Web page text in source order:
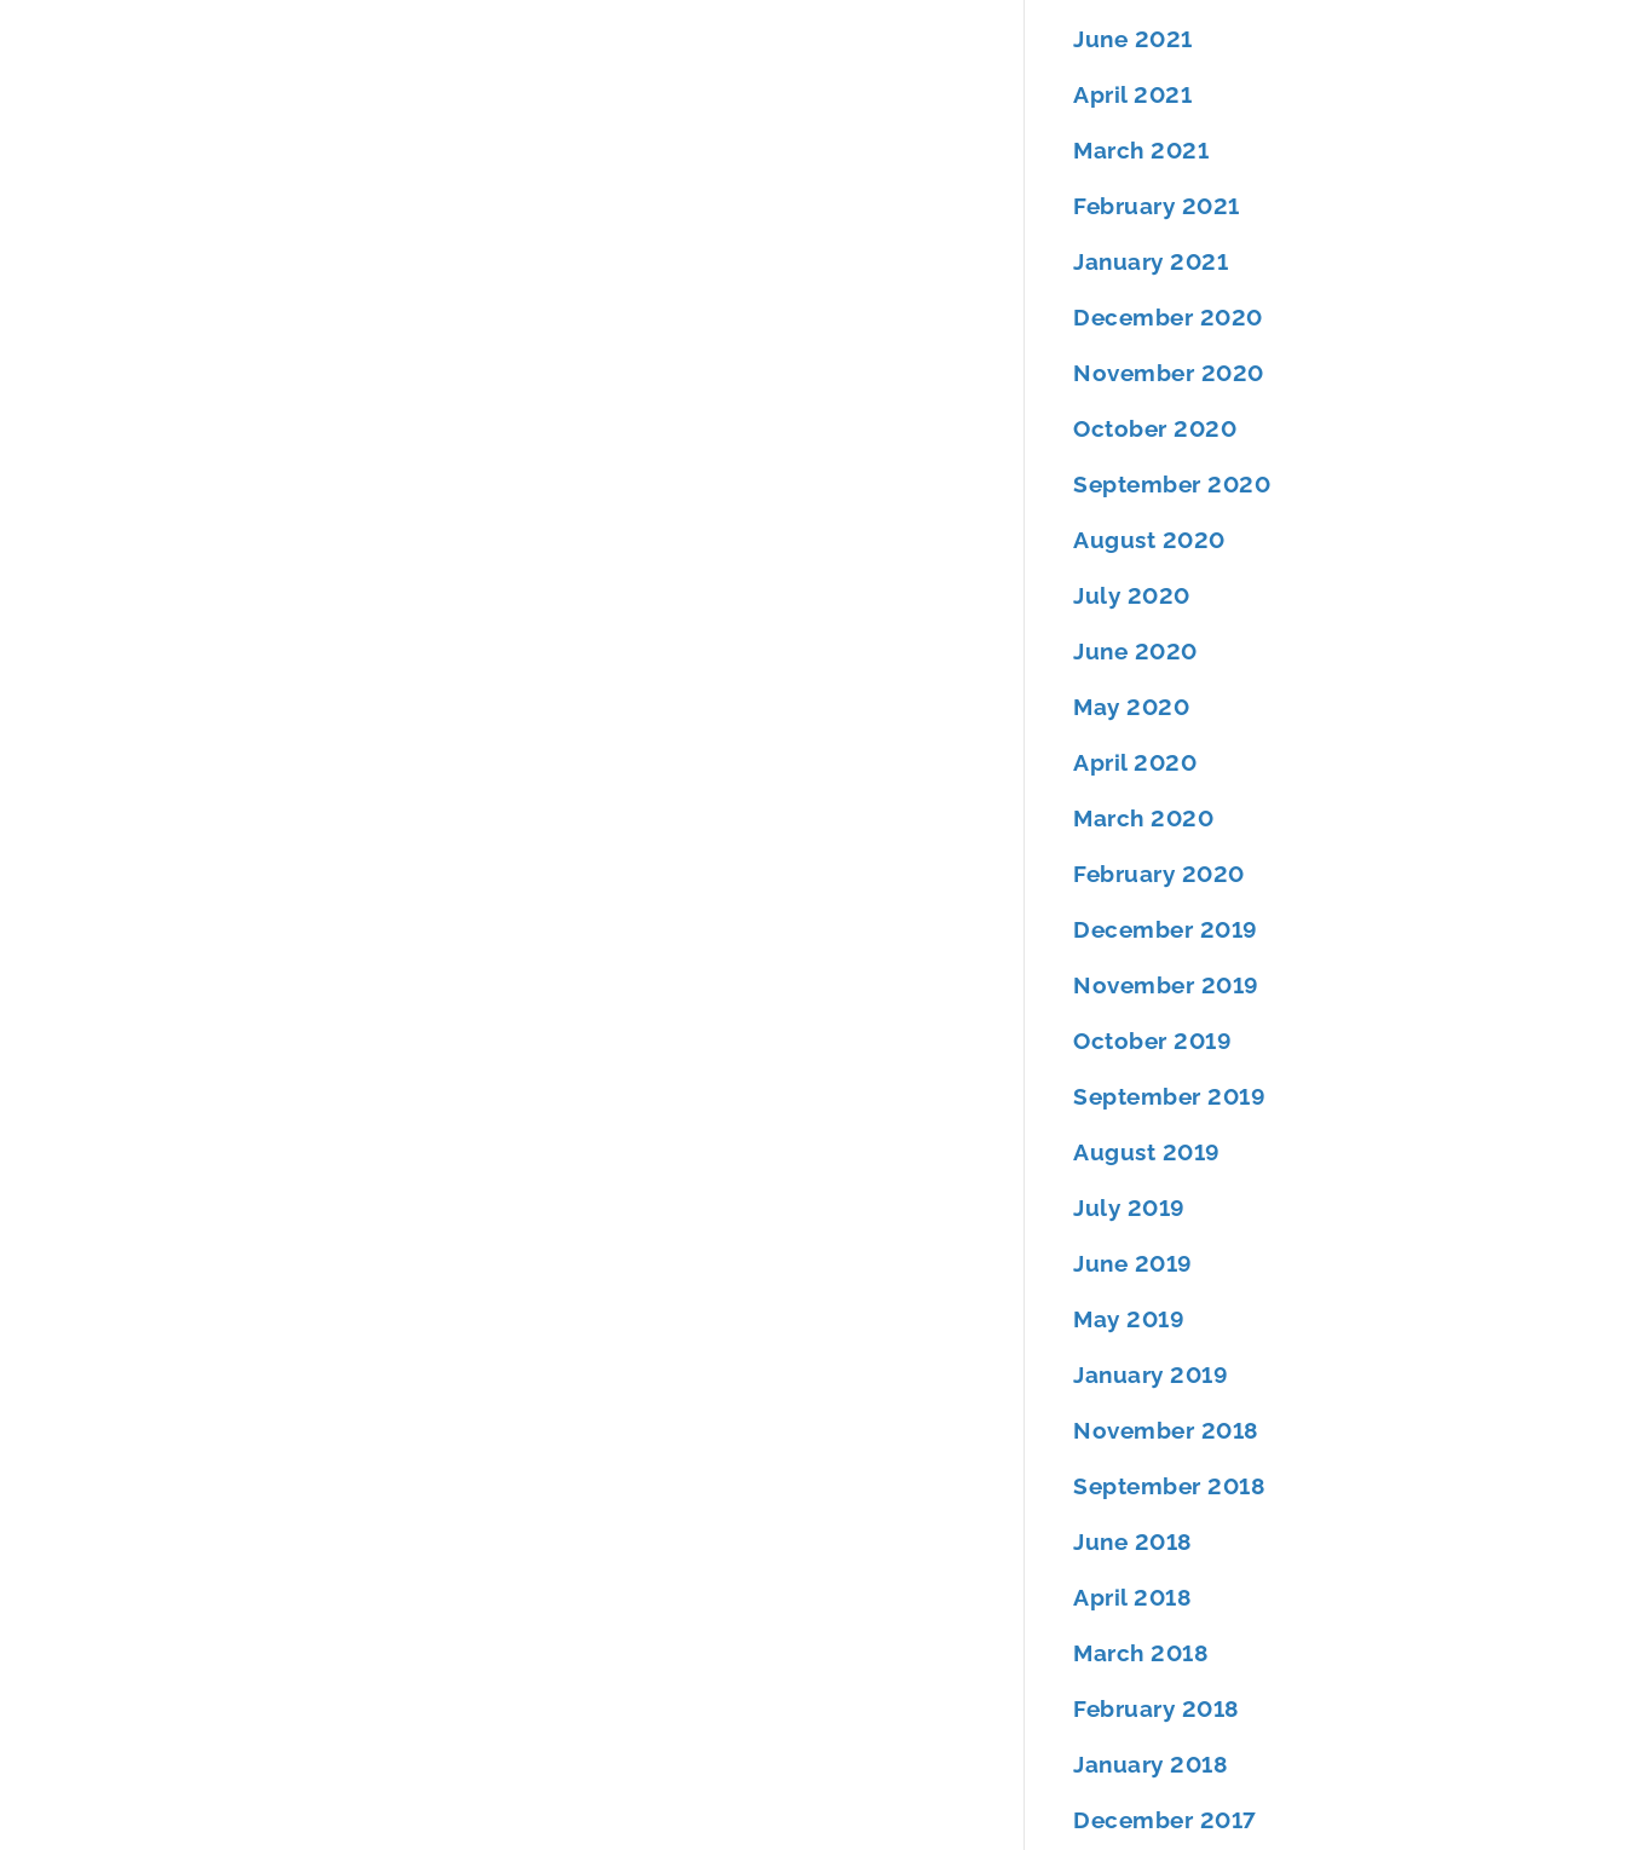
June 2021
April 2021
March 2021
February 2021
January 2021
December 2020
November 2020
October 2020
September 2020
August 2020
July 2020
June 2020
May 2020
April 2020
March 2020
February 2020
December 2019
November 2019
October 2019
September 2019
August 2019
July 2019
June 2019
May 2019
January 2019
November 2018
September 2018
June 2018
April 2018
March 2018
February 2018
January 2018
December 2017